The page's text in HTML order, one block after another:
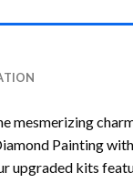
mesmerizing
Painting
upgraded kits